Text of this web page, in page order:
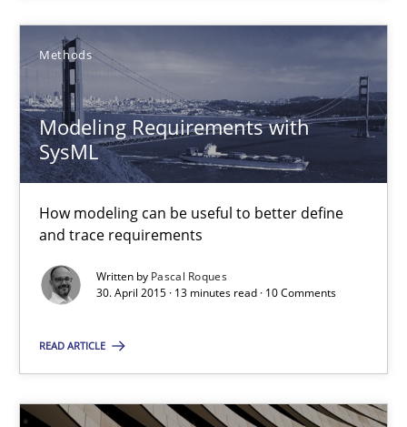
Methods
Modeling Requirements with
SysML
How modeling can be useful to better define
and trace requirements
Written by Pascal Roques
30. April 2015 · 13 minutes read · 10 Comments
READ ARTICLE
Ariè Avnur
30.07.2015
18 minutes
Modeling Requirements with SysML
How modeling can be useful to better define and trace
Pascal Roques